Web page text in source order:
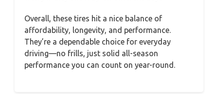
Overall, these tires hit a nice balance of
affordability, longevity, and performance.
They’re a dependable choice for everyday
driving—no frills, just solid all-season
performance you can count on year-round.